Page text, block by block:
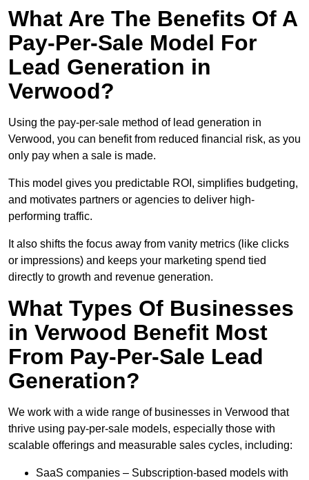
What Are The Benefits Of A
Pay-Per-Sale Model For
Lead Generation in
Verwood?
Using the pay-per-sale method of lead generation in
Verwood, you can benefit from reduced financial risk, as you
only pay when a sale is made.
This model gives you predictable ROI, simplifies budgeting,
and motivates partners or agencies to deliver high-
performing traffic.
It also shifts the focus away from vanity metrics (like clicks
or impressions) and keeps your marketing spend tied
directly to growth and revenue generation.
What Types Of Businesses
in Verwood Benefit Most
From Pay-Per-Sale Lead
Generation?
We work with a wide range of businesses in Verwood that
thrive using pay-per-sale models, especially those with
scalable offerings and measurable sales cycles, including:
SaaS companies – Subscription-based models with